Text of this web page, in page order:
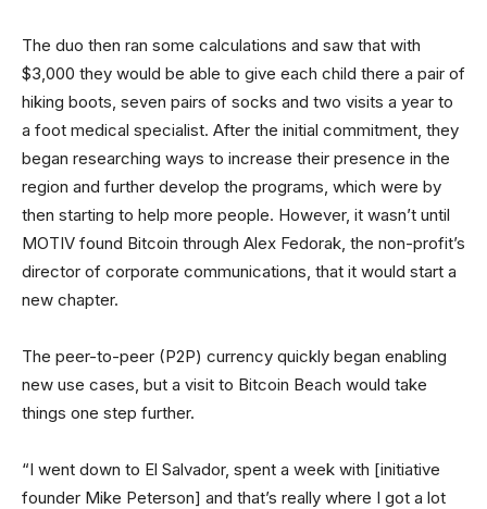
The duo then ran some calculations and saw that with
$3,000 they would be able to give each child there a pair of
hiking boots, seven pairs of socks and two visits a year to
a foot medical specialist. After the initial commitment, they
began researching ways to increase their presence in the
region and further develop the programs, which were by
then starting to help more people. However, it wasn’t until
MOTIV found Bitcoin through Alex Fedorak, the non-profit’s
director of corporate communications, that it would start a
new chapter.
The peer-to-peer (P2P) currency quickly began enabling
new use cases, but a visit to Bitcoin Beach would take
things one step further.
“I went down to El Salvador, spent a week with [initiative
founder Mike Peterson] and that’s really where I got a lot